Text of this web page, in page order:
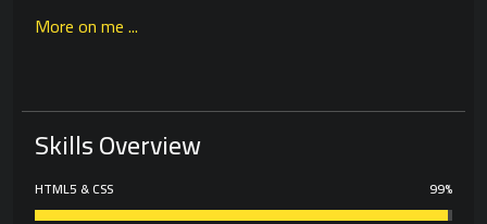
More on me ...
Skills Overview
HTML5 & CSS 99%